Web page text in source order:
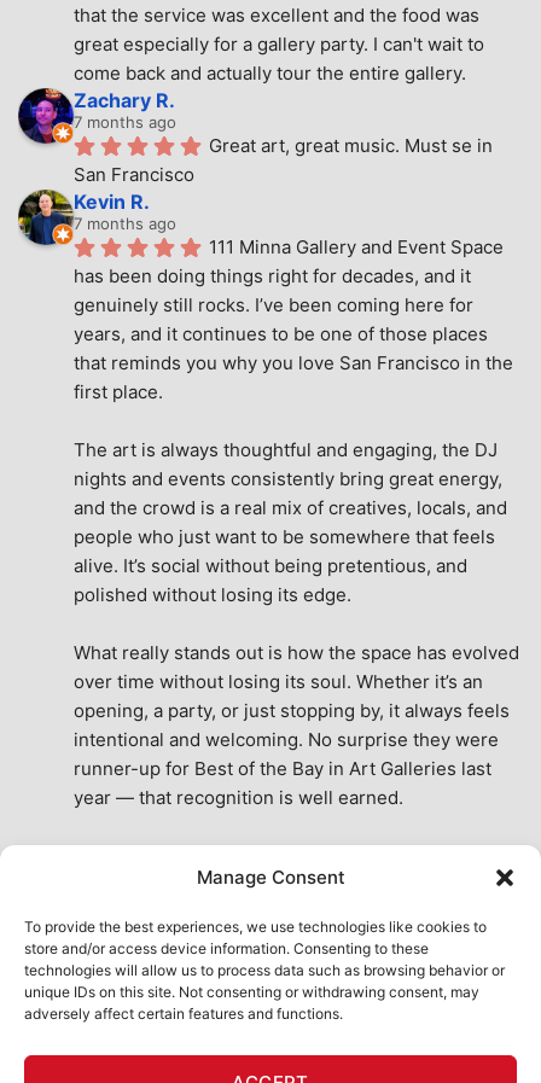
Manage Consent
To provide the best experiences, we use technologies like cookies to
store and/or access device information. Consenting to these
technologies will allow us to process data such as browsing behavior or
unique IDs on this site. Not consenting or withdrawing consent, may
adversely affect certain features and functions.
that the service was excellent and the food was
great especially for a gallery party. I can't wait to
come back and actually tour the entire gallery.
Zachary R.
7 months ago
Great art, great music. Must se in
San Francisco
Kevin R.
7 months ago
111 Minna Gallery and Event Space
has been doing things right for decades, and it
genuinely still rocks. I’ve been coming here for
years, and it continues to be one of those places
that reminds you why you love San Francisco in the
first place.
The art is always thoughtful and engaging, the DJ
nights and events consistently bring great energy,
and the crowd is a real mix of creatives, locals, and
people who just want to be somewhere that feels
alive. It’s social without being pretentious, and
polished without losing its edge.
What really stands out is how the space has evolved
over time without losing its soul. Whether it’s an
opening, a party, or just stopping by, it always feels
intentional and welcoming. No surprise they were
runner-up for Best of the Bay in Art Galleries last
year — that recognition is well earned.
the city. A true San Francisco treat, then and now.
See All Reviews